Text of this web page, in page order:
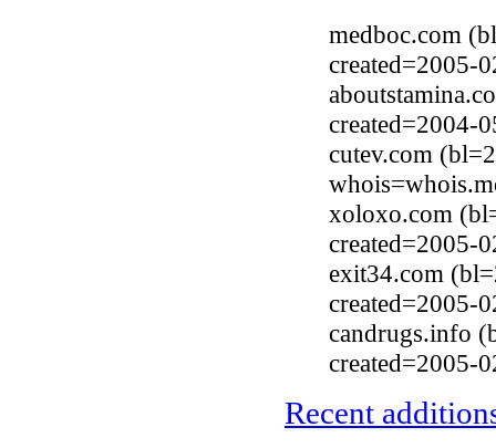
medboc.com
created=2005-
created=2004-
cutev.com
xoloxo.com
created=2005-
exit34.com
created=2005-
candrugs.info
created=2005-
Recent